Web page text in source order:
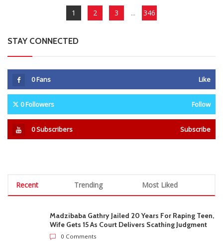
1 2 3 ... 346
STAY CONNECTED
0Fans Like
0Followers Follow
0Subscribers Subscribe
Recent Trending Most Liked
Madzibaba Gathry Jailed 20 Years For Raping Teen,
Wife Gets 15 As Court Delivers Scathing Judgment
0 Comments